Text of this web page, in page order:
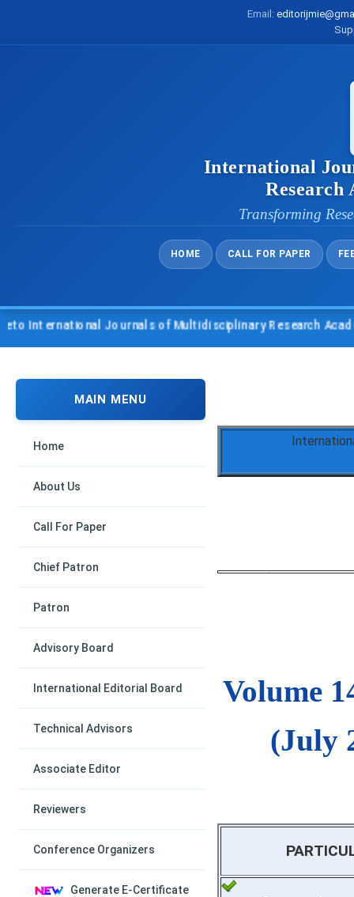
Email:
International
Research
Transforming
HOME CALL FOR PAPER
Journals of Multidisciplinary Research Academy
MAIN MENU
Home
About Us
Call For Paper
Chief Patron
Patron
Advisory Board
International Editorial Board
Technical Advisors
Associate Editor
Reviewers
Conference Organizers
Generate E-Certificate
Volume
(July